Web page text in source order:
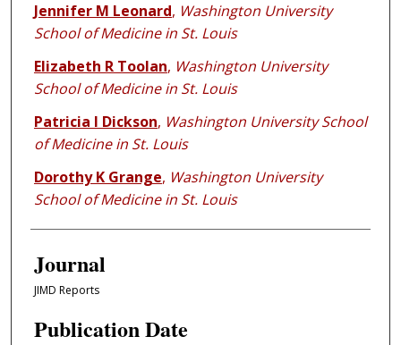
Jennifer M Leonard, Washington University
School of Medicine in St. Louis
Elizabeth R Toolan, Washington University
School of Medicine in St. Louis
Patricia I Dickson, Washington University School
of Medicine in St. Louis
Dorothy K Grange, Washington University
School of Medicine in St. Louis
Journal
JIMD Reports
Publication Date